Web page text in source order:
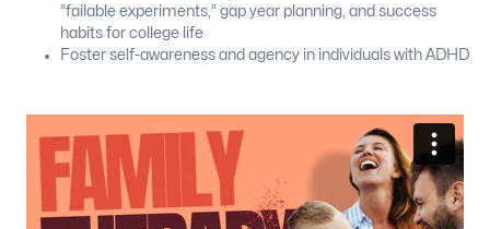
“failable experiments,” gap year planning, and success
habits for college life
Foster self-awareness and agency in individuals with ADHD